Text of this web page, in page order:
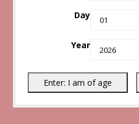
Day
Year